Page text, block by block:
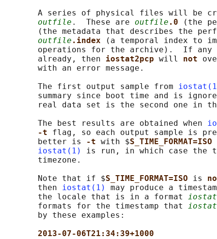
A series of physical files will be
outfile .  These are outfile .0
(the
(the metadata that describes the
outfile .index
(a temporal index to
operations for the archive).  If any
       already, then
iostat2pcp will not
       with an error message.
       The first output sample from
summary since boot time and is
real data set is the second one in
       The best results are obtained when
-t flag, so each output sample is
       better is
-t with $S_TIME_FORMAT=ISO
iostat(1)
is run, in which case the
       timezone.
       Note that if $
S_TIME_FORMAT=ISO is
       then
iostat(1)
may produce a
       the locale that is in a format
       formats for the timestamp that
       by these examples:
2013-07-06T21:34:39+1000